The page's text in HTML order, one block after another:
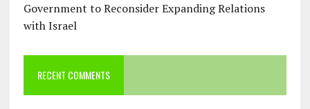
Government to Reconsider Expanding Relations
with Israel
RECENT COMMENTS